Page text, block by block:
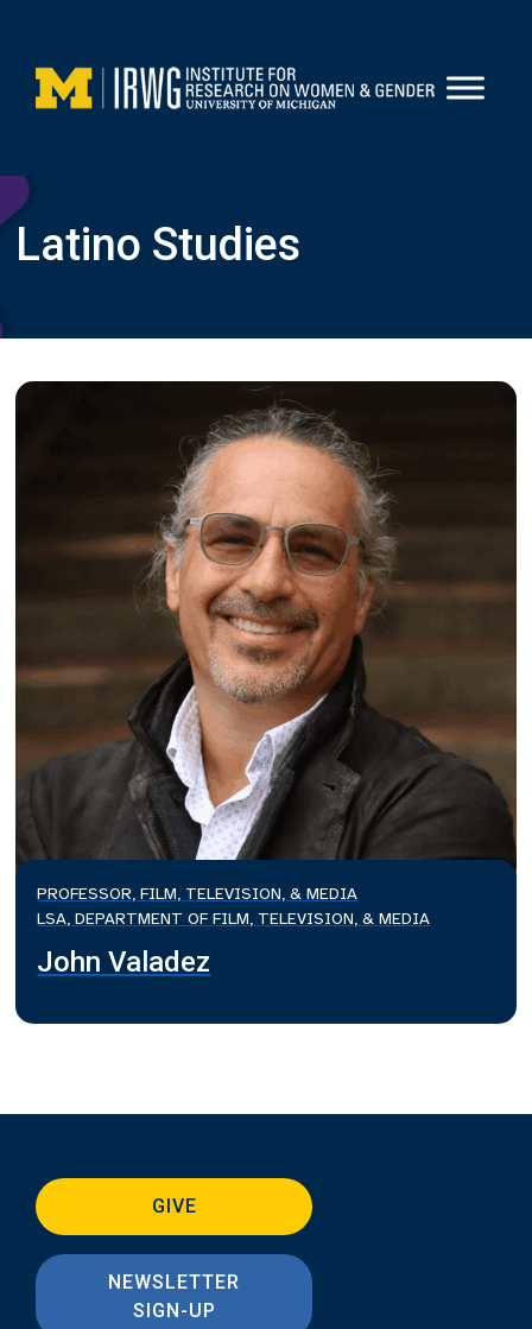
content
Latino Studies
PROFESSOR, FILM, TELEVISION, & MEDIA
LSA, DEPARTMENT OF FILM, TELEVISION, & MEDIA
John Valadez
GIVE
NEWSLETTER
SIGN-UP